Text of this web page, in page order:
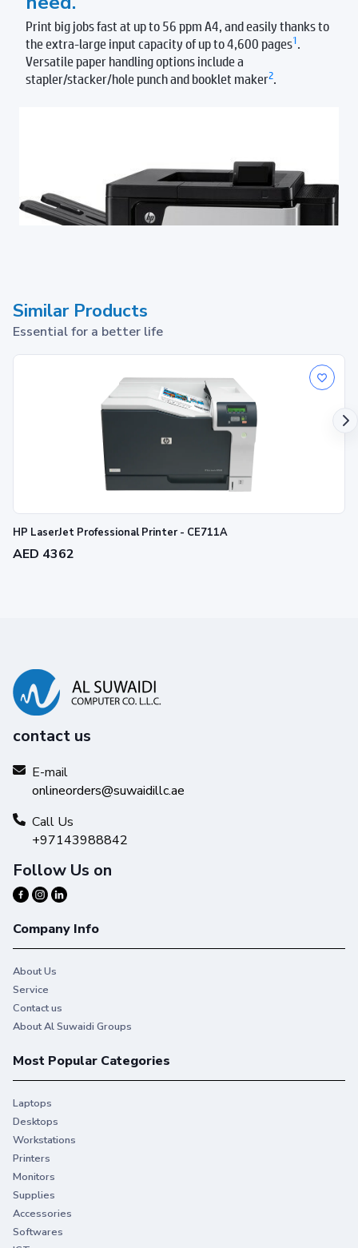
Print big jobs fast at up to 56 ppm A4, and easily thanks to
the extra-large input capacity of up to 4,600 pages1.
Versatile paper handling options include a
stapler/stacker/hole punch and booklet maker2.
Invest once, expand easily.
Keep a close watch, even from afar — monitor and control
printers centrally with HP Web Jetadmin3.
Experience greater efficiency
with mobile printing.
Mobile printing is simple with wireless direct printing
enable touch-to-print convenience from a mobile device
Similar Products
Essential for a better life
HP LaserJet Professional Printer - CE711A
AED 4362
contact us
E-mail
onlineorders@suwaidillc.ae
Call Us
+97143988842
Follow Us on
Company Info
About Us
Service
Contact us
About Al Suwaidi Groups
Most Popular Categories
Laptops
Desktops
Workstations
Printers
Monitors
Supplies
Accessories
Softwares